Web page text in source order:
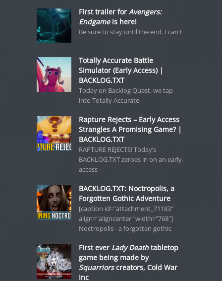
First trailer for Avengers:
Endgameis here!
Be sure to stay until the end. I can't
Totally Accurate Battle
Simulator (Early Access) |
BACKLOG.TXT
Today on Backlog Quest, we tap
into Totally Accurate
Rapture Rejects – Early Access
Strangles A Promising Game? |
BACKLOG.TXT
RAPTURE REJECTS! Today’s
BACKLOG.TXT zeroes in on an early-
access
BACKLOG.TXT: Noctropolis, a
Forgotten Gothic Adventure
[caption id="attachment_71183"
align="aligncenter" width="768"]
Noctropolis - a forgotten gothic
First ever Lady Deathtabletop
game being made by
Squarriorscreators, Cold War
Inc